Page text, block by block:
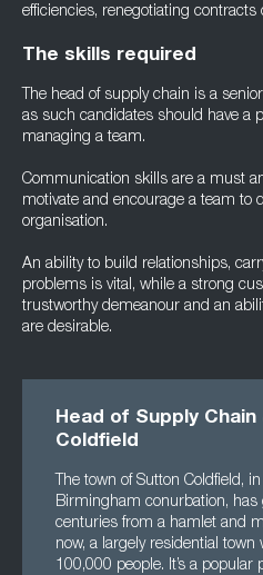
efficiencies, renegotiating
The skills required
The head of supply chain is a
as such candidates should have a
managing a team.
Communication skills are a must
motivate and encourage a team to
organisation.
An ability to build relationships,
problems is vital, while a strong
trustworthy demeanour and an
are desirable.
Head of Supply
Coldfield
The town of Sutton Coldfield,
Birmingham conurbation, has
centuries from a hamlet and
now, a largely residential
100,000 people. It’s a